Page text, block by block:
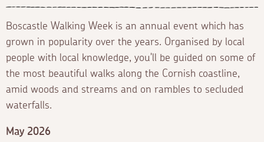
Boscastle Walking Week is an annual event which has
grown in popularity over the years. Organised by local
people with local knowledge, you'll be guided on some of
the most beautiful walks along the Cornish coastline,
amid woods and streams and on rambles to secluded
waterfalls.
May 2026